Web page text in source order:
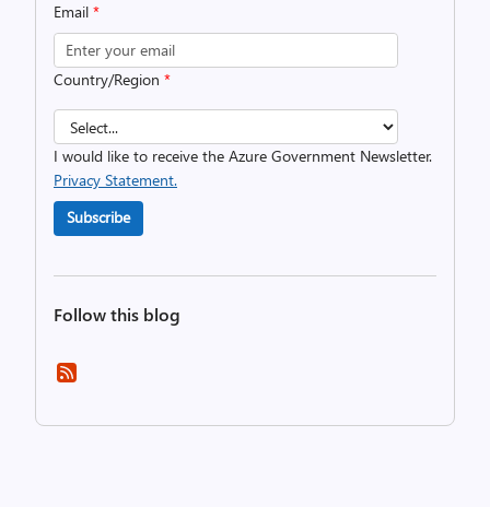
Email *
Country/Region *
I would like to receive the Azure Government Newsletter.
Privacy Statement.
Subscribe
Follow this blog